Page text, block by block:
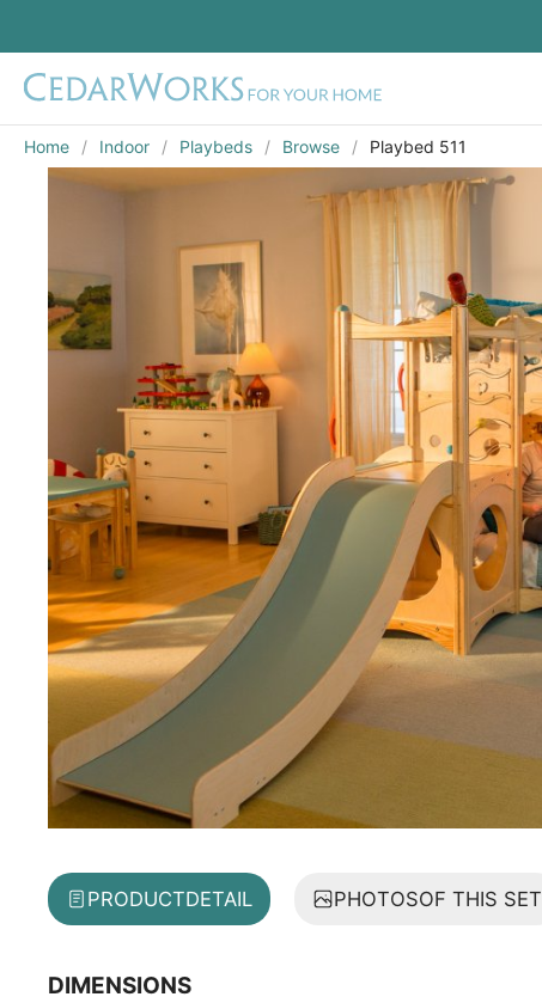
Home Indoor Playbeds Browse Playbed 511
PRODUCTDETAIL PHOTOSOF THIS SET
DIMENSIONS